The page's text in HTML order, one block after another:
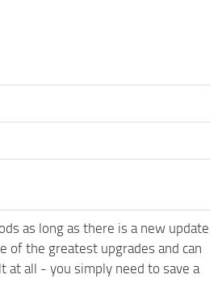
as long as there is a new update
of the greatest upgrades and can
at all - you simply need to save a